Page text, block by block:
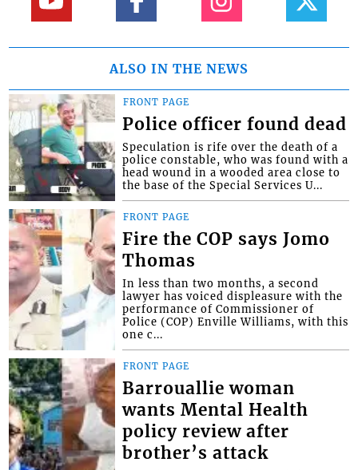
ALSO IN THE NEWS
FRONT PAGE
Police officer found dead
Speculation is rife over the death of a
police constable, who was found with a
head wound in a wooded area close to
the base of the Special Services U...
FRONT PAGE
Fire the COP says Jomo
Thomas
In less than two months, a second
lawyer has voiced displeasure with the
performance of Commissioner of
Police (COP) Enville Williams, with this
one c...
FRONT PAGE
Barrouallie woman
wants Mental Health
policy review after
brother’s attack